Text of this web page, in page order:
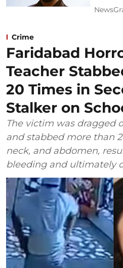
Crime
Faridabad
Teacher
20 Times in
Stalker on
The victim was dragged
and stabbed more than
neck, and abdomen,
bleeding and ultimately